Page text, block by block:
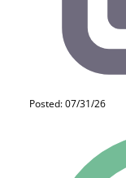
Posted: 07/31/26